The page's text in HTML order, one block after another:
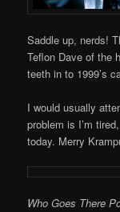
Saddle up, nerds!
Teflon Dave of the
teeth in to 1999’s
I would usually
problem is I’m
today. Merry
Who Goes There